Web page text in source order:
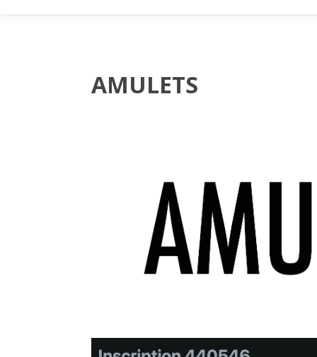
AMULETS